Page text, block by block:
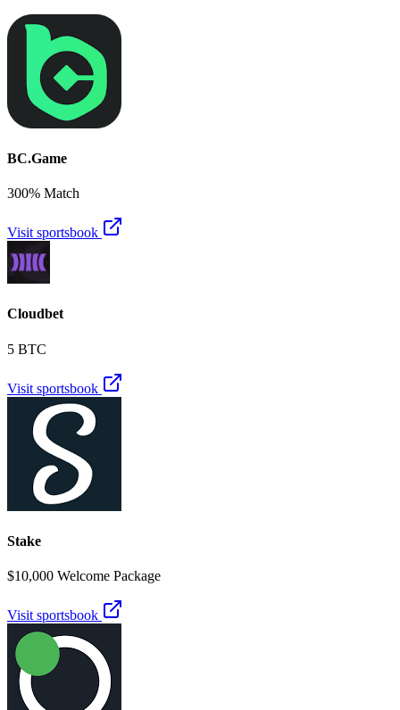
BC.Game
300% Match
Visit sportsbook
Cloudbet
5 BTC
Visit sportsbook
Stake
$10,000 Welcome Package
Visit sportsbook